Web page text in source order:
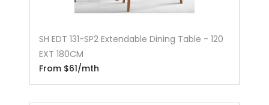
SH EDT 131-SP2 Extendable Dining Table - 120
EXT 180CM
From $61/mth